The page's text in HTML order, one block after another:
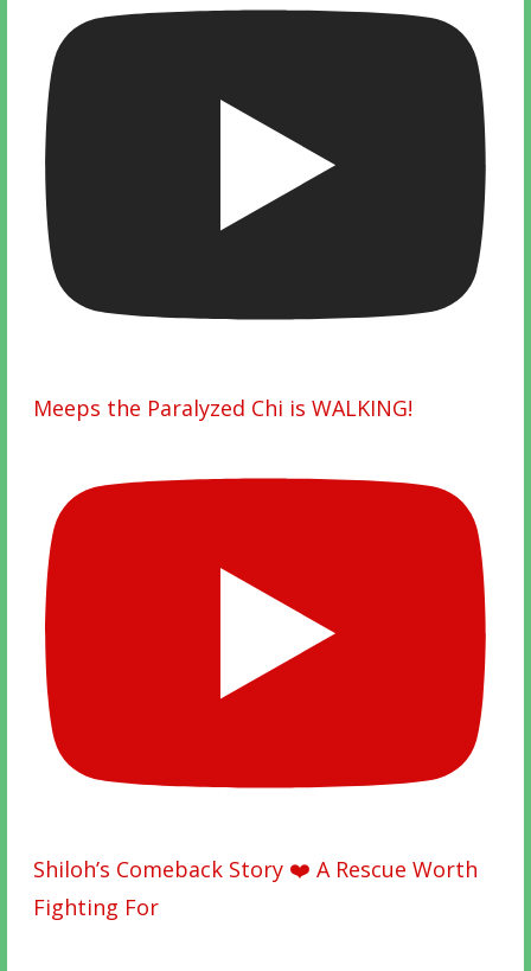
Meeps the Paralyzed Chi is WALKING!
Shiloh’s Comeback Story ❤️ A Rescue Worth
Fighting For